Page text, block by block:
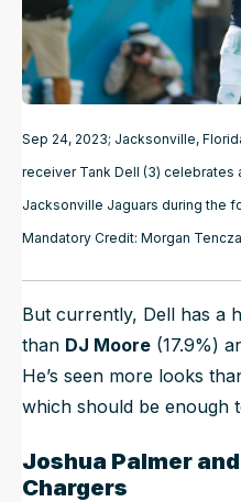
Sep 24, 2023; Jacksonville,
receiver Tank Dell (3) celebrates
Jacksonville Jaguars during the
Mandatory Credit: Morgan
But currently, Dell has a
than DJ Moore (17.9%)
He’s seen more looks
which should be enough
Joshua Palmer
Chargers